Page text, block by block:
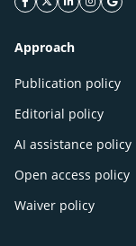
facebook icon
twitter icon
linkeding
Approach
Publication policy
Editorial policy
AI assistance policy
Open access policy
Waiver policy